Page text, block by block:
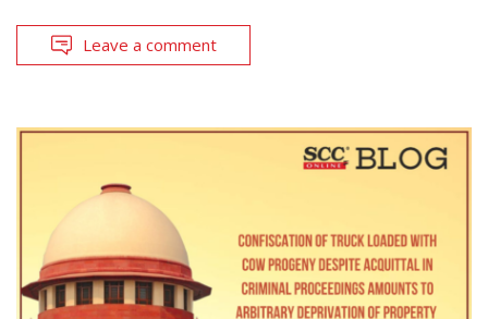
Leave a comment